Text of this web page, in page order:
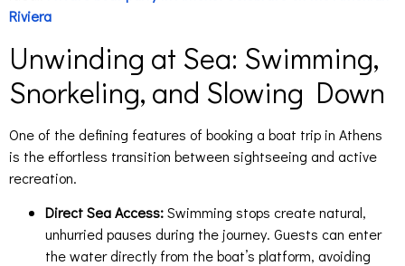
Riviera
Unwinding at Sea: Swimming,
Snorkeling, and Slowing Down
One of the defining features of booking a boat trip in Athens
is the effortless transition between sightseeing and active
recreation.
Direct Sea Access:Swimming stops create natural,
unhurried pauses during the journey. Guests can enter
the water directly from the boat’s platform, avoiding